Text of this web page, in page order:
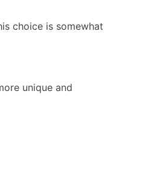
choice is somewhat
unique and